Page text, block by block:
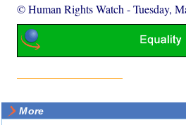
© Human Rights Watch -Tuesday,
More